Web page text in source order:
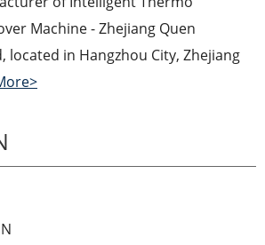
Machine - Zhejiang Quen
located in Hangzhou City, Zhejiang